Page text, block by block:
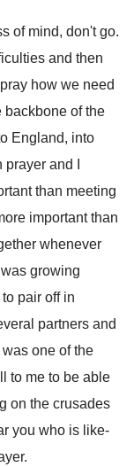
of mind, don't go.
and then
how we need
backbone of the
England, into
prayer and
than meeting
important than
whenever
growing
pair off in
partners and
one of the
to me to be able
on the crusades
you who is like-
.